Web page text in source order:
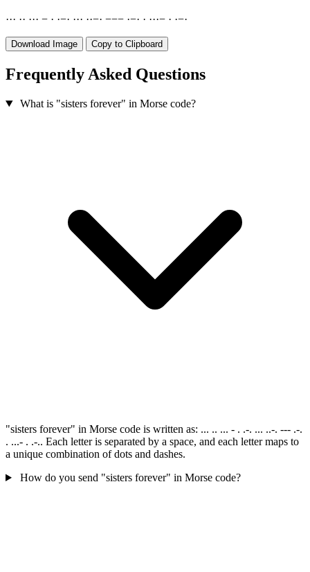
··· ·· ··· − · ·−· ··· ··−· −−− ·−· · ···− · ·−·
Download Image Copy to Clipboard
Frequently Asked Questions
What is "sisters forever" in Morse code?
"sisters forever" in Morse code is written as: ... .. ... - . .-. ... ..-. --- .-.
. ...- . .-.. Each letter is separated by a space, and each letter maps to
a unique combination of dots and dashes.
How do you send "sisters forever" in Morse code?